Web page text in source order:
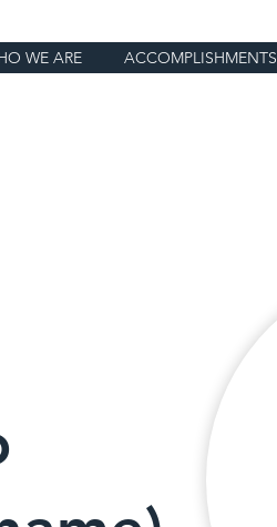
WE ARE ACCOMPLISHMENTS